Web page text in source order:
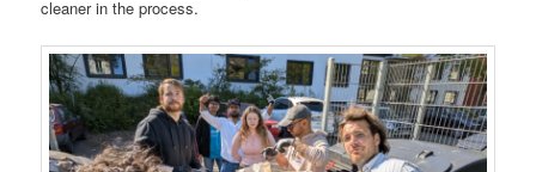
cleaner in the process.